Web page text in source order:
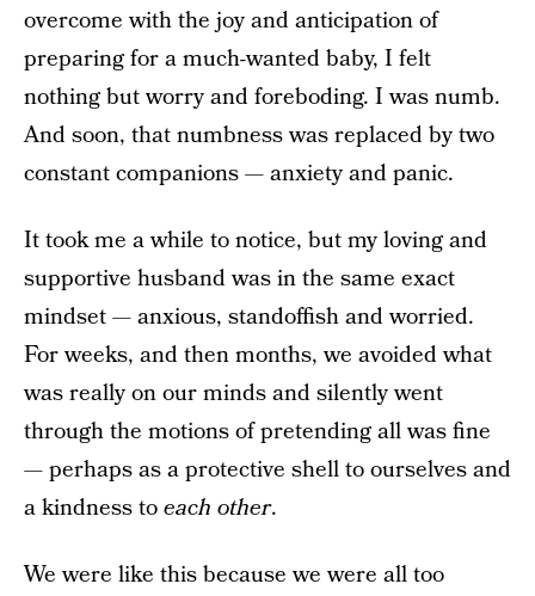
overcome with the joy and anticipation of
preparing for a much-wanted baby, I felt
nothing but worry and foreboding. I was numb.
And soon, that numbness was replaced by two
constant companions — anxiety and panic.
It took me a while to notice, but my loving and
supportive husband was in the same exact
mindset — anxious, standoffish and worried.
For weeks, and then months, we avoided what
was really on our minds and silently went
through the motions of pretending all was fine
— perhaps as a protective shell to ourselves and
a kindness toeach other.
We were like this because we were all too